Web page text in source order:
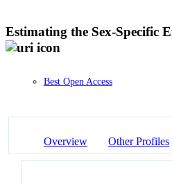
Estimating the Sex-Specific
Best Open Access
Overview Other Profiles